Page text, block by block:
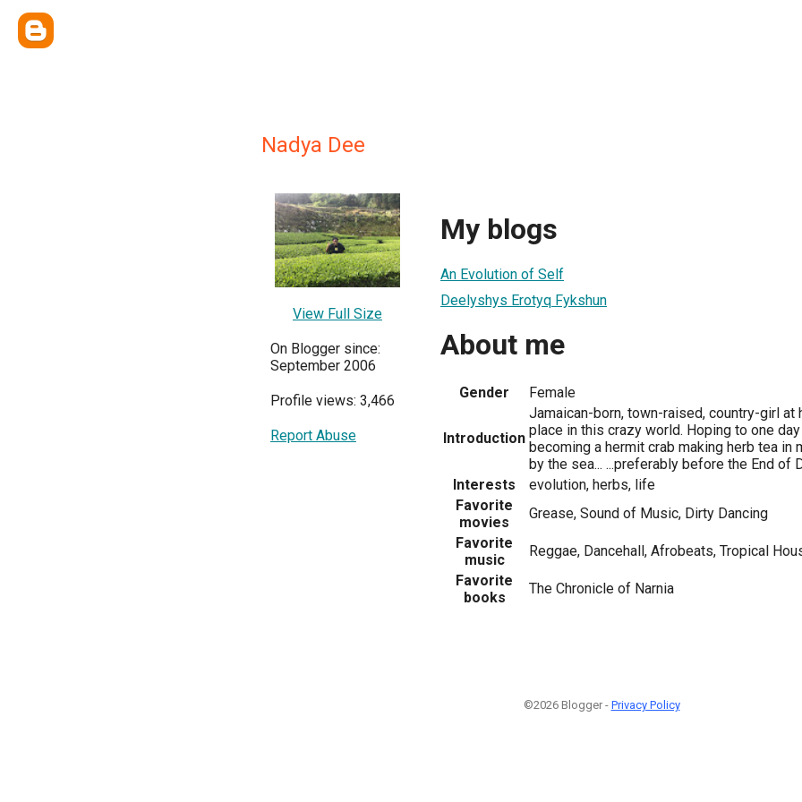
Nadya Dee
View Full Size
On Blogger since:
September 2006
Profile views: 3,466
Report Abuse
My blogs
An Evolution of Self
Deelyshys Erotyq Fykshun
About me
Gender Female
Introduction
Jamaican-born, town-raised, country-girl at
place in this crazy world. Hoping to one
becoming a hermit crab making herb tea in
by the sea... ...preferably before the End of
Interests
evolution, herbs, life
Favorite
movies
Grease, Sound of Music, Dirty Dancing
Favorite
music
Reggae, Dancehall, Afrobeats, Tropical
Favorite
books
The Chronicle of Narnia
©2026 Blogger - Privacy Policy